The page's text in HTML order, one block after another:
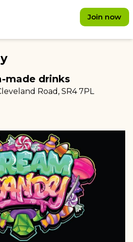
Join now
made drinks
Road , SR4 7PL